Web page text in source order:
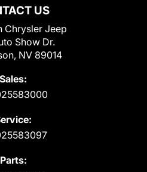
US
Chrysler Jeep
Show Dr.
NV 89014
Sales:
Parts: